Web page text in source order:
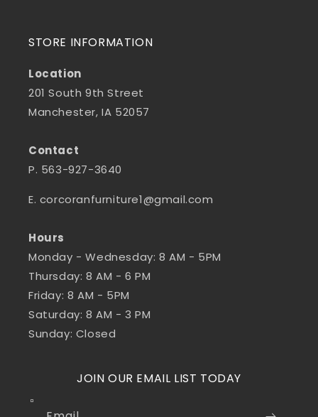
STORE INFORMATION
Location
201 South 9th Street
Manchester, IA 52057
Contact
P. 563-927-3640
E. corcoranfurniture1@gmail.com
Hours
Monday - Wednesday: 8 AM - 5PM
Thursday: 8 AM - 6 PM
Friday: 8 AM - 5PM
Saturday: 8 AM - 3 PM
Sunday: Closed
JOIN OUR EMAIL LIST TODAY